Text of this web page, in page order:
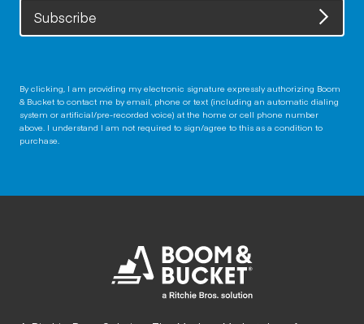
Subscribe
By clicking, I am providing my electronic signature expressly authorizing Boom
& Bucket to contact me by email, phone or text (including an automatic dialing
system or artificial/pre-recorded voice) at the home or cell phone number
above. I understand I am not required to sign/agree to this as a condition to
purchase.